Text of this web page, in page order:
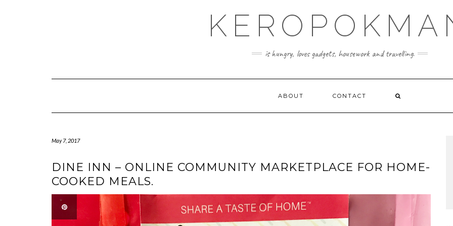
is hungry, loves gadgets, housework and travelling.
ABOUT CONTACT
May 7, 2017
DINE INN – ONLINE COMMUNITY MARKETPLACE FOR HOME-
COOKED MEALS.